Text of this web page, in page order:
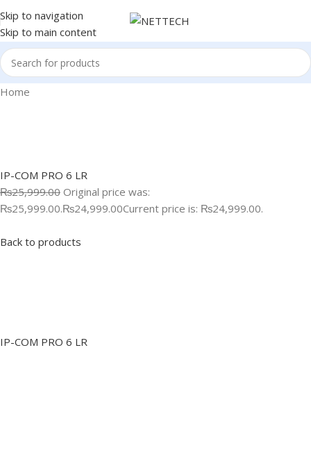
Skip to navigation
Skip to main content
Home
IP-COM PRO 6 LR
₨25,999.00 Original price was:
₨25,999.00.₨24,999.00Current price is: ₨24,999.00.
Back to products
IP-COM PRO 6 LR